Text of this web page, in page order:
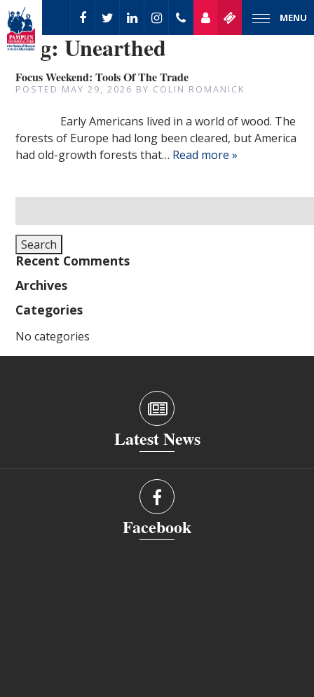
MENU
Tag:Unearthed
Focus Weekend: Tools Of The Trade
POSTED MAY 29, 2026 BY COLIN ROMANICK
Early Americans lived in a world of wood. The
forests of Europe had long been cleared, but America
had old-growth forests that… Read more »
for:
Search
Recent Comments
Archives
Categories
No categories
Latest News
Facebook